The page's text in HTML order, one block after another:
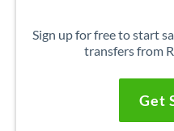
Sign up for free to start
transfers from
Get